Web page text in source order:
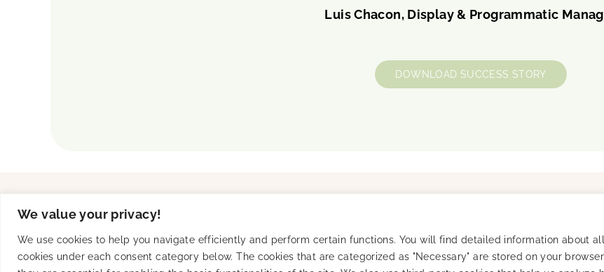
We value your privacy!
We use cookies to help you navigate efficiently and perform certain functions. You will find detailed information about all
cookies under each consent category below. The cookies that are categorized as "Necessary" are stored on your
Luis Chacon, Display & Programmatic
DOWNLOAD SUCCESS STORY
Solutions
UA
Connected TV
Brand Awareness
SKAN-Ready
Performance & Transparency
Blog
Mobile Masterminds
About